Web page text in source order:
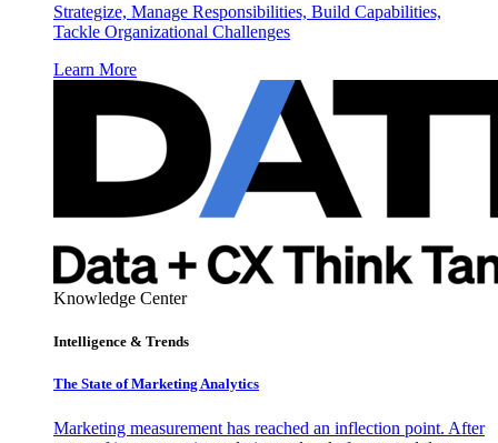
Strategize, Manage Responsibilities, Build Capabilities,
Tackle Organizational Challenges
Learn More
Knowledge Center
Intelligence & Trends
The State of Marketing Analytics
Marketing measurement has reached an inflection point. After